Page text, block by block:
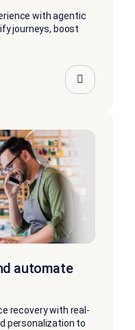
with agentic
journeys, boost
automate
recovery with real-
personalization to